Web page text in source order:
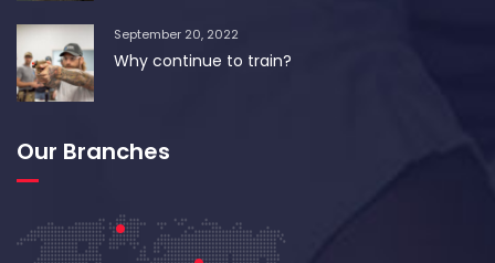
September 20, 2022
Why continue to train?
Our Branches